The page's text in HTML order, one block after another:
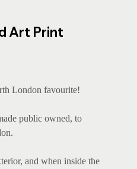
Art Print
London favourite!
public owned, to
and when inside the